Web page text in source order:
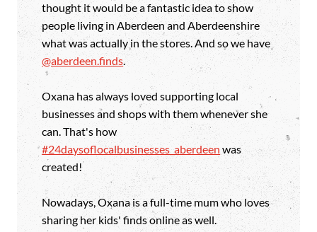
thought it would be a fantastic idea to show
people living in Aberdeen and Aberdeenshire
what was actually in the stores. And so we have
@aberdeen.finds.
Oxana has always loved supporting local
businesses and shops with them whenever she
can. That's how
#24daysoflocalbusinesses_aberdeen was
created!
Nowadays, Oxana is a full-time mum who loves
sharing her kids' finds online as well.